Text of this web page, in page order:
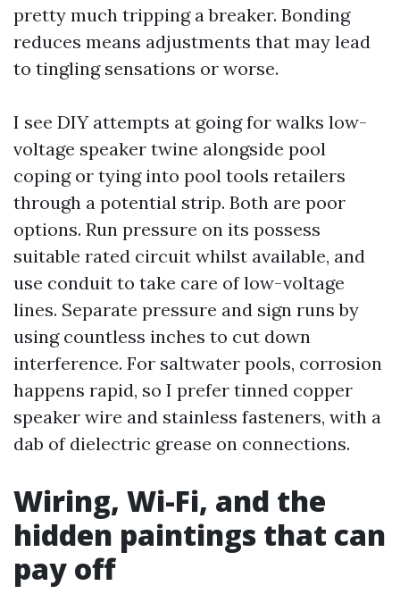
pretty much tripping a breaker. Bonding
reduces means adjustments that may lead
to tingling sensations or worse.
I see DIY attempts at going for walks low-
voltage speaker twine alongside pool
coping or tying into pool tools retailers
through a potential strip. Both are poor
options. Run pressure on its possess
suitable rated circuit whilst available, and
use conduit to take care of low-voltage
lines. Separate pressure and sign runs by
using countless inches to cut down
interference. For saltwater pools, corrosion
happens rapid, so I prefer tinned copper
speaker wire and stainless fasteners, with a
dab of dielectric grease on connections.
Wiring, Wi-Fi, and the
hidden paintings that can
pay off